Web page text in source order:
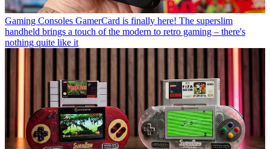
Gaming Consoles GamerCard is finally here! The superslim
handheld brings a touch of the modern to retro gaming – there's
nothing quite like it